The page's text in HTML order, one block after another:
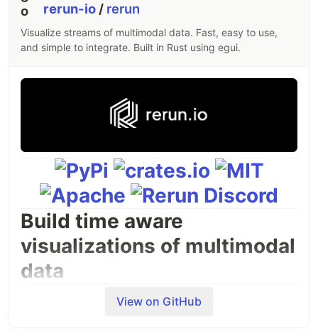
rerun-io / rerun
Visualize streams of multimodal data. Fast, easy to use,
and simple to integrate. Built in Rust using egui.
Build time aware
visualizations of multimodal
data
Rust) to log data like images, tensors, point clouds,
View on GitHub